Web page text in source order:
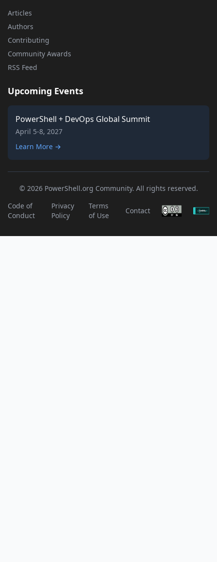
Articles
Authors
Contributing
Community Awards
RSS Feed
Upcoming Events
PowerShell + DevOps Global Summit
April 5-8, 2027
Learn More →
© 2026 PowerShell.org Community. All rights reserved.
Code of
Conduct
Privacy
Policy
Terms
of Use
Contact